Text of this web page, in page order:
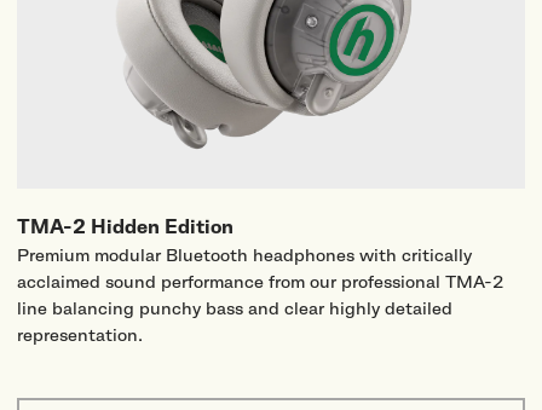
TMA-2 Hidden Edition
Premium modular Bluetooth headphones with critically
acclaimed sound performance from our professional TMA-2
line balancing punchy bass and clear highly detailed
representation.